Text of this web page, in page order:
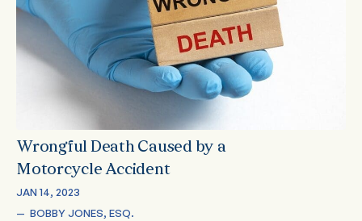
Wrongful Death Caused by a
Motorcycle Accident
JAN 14, 2023
— BOBBY JONES, ESQ.